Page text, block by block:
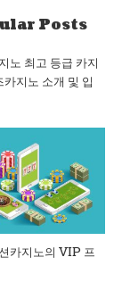
Posts
노 최고 등급 카지
카지노 소개 및 입
카지노의 VIP 프